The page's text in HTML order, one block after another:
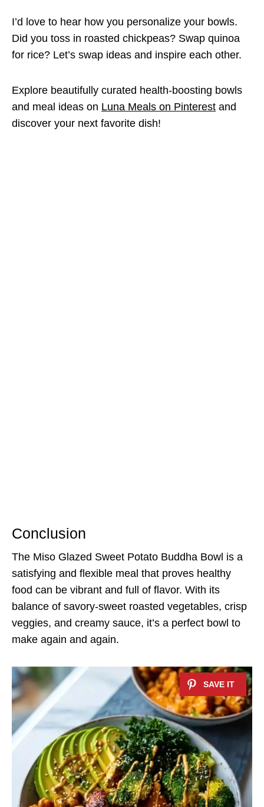
I’d love to hear how you personalize your bowls.
Did you toss in roasted chickpeas? Swap quinoa
for rice? Let’s swap ideas and inspire each other.
Explore beautifully curated health-boosting bowls
and meal ideas on Luna Meals on Pinterest and
discover your next favorite dish!
Conclusion
The Miso Glazed Sweet Potato Buddha Bowl is a
satisfying and flexible meal that proves healthy
food can be vibrant and full of flavor. With its
balance of savory-sweet roasted vegetables, crisp
veggies, and creamy sauce, it’s a perfect bowl to
make again and again.